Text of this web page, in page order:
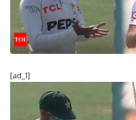
[ad_1]